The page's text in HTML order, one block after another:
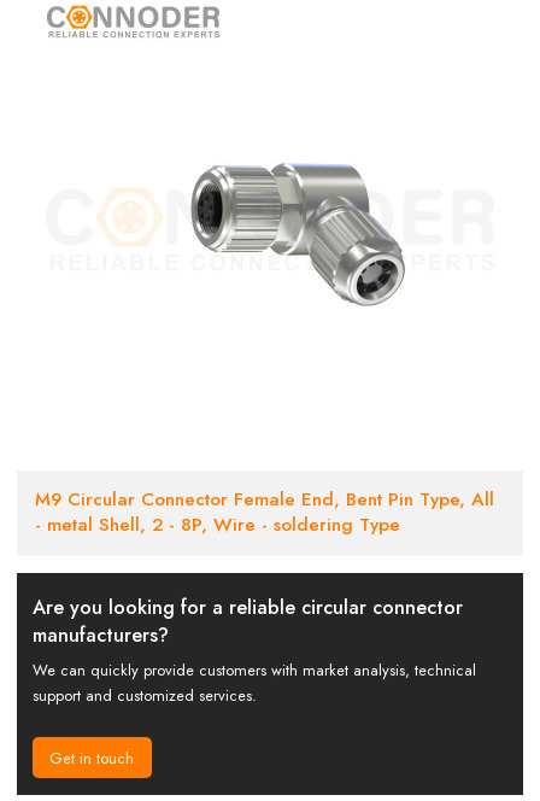
M9 Circular Connector Female End, Bent Pin Type, All
- metal Shell, 2 - 8P, Wire - soldering Type
Are you looking for a reliable circular connector
manufacturers?
We can quickly provide customers with market analysis, technical
support and customized services.
Get in touch